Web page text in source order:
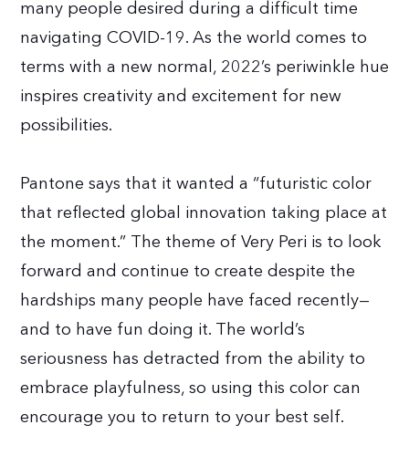
many people desired during a difficult time
navigating COVID-19. As the world comes to
terms with a new normal, 2022’s periwinkle hue
inspires creativity and excitement for new
possibilities.
Pantone says that it wanted a “futuristic color
that reflected global innovation taking place at
the moment.” The theme of Very Peri is to look
forward and continue to create despite the
hardships many people have faced recently—
and to have fun doing it. The world’s
seriousness has detracted from the ability to
embrace playfulness, so using this color can
encourage you to return to your best self.